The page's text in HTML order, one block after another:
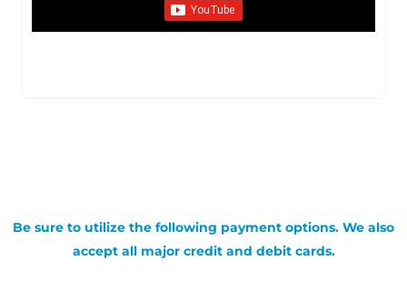
Be sure to utilize the following payment options. We also
accept all major credit and debit cards.